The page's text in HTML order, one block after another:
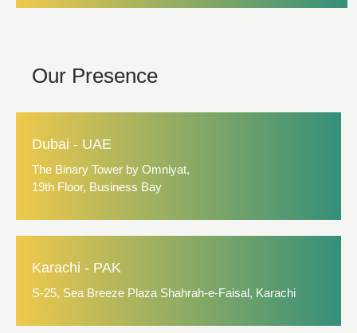
Our Presence
Dubai - UAE
The Binary Tower by Omniyat,
19th Floor, Business Bay
Karachi - PAK
S-25, Sea Breeze Plaza Shahrah-e-Faisal, Karachi